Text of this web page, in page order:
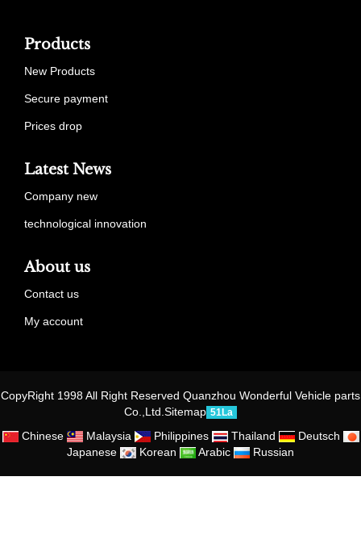
Products
New Products
Secure payment
Prices drop
Latest News
Company new
technological innovation
About us
Contact us
My account
CopyRight 1998 All Right Reserved Quanzhou Wonderful Vehicle parts
Co.,Ltd. Sitemap 51La
Chinese Malaysia Philippines Thailand
Deutsch
Japanese
Korean Arabic Russian